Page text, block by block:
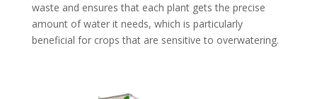
waste and ensures that each plant gets the precise
amount of water it needs, which is particularly
beneficial for crops that are sensitive to overwatering.